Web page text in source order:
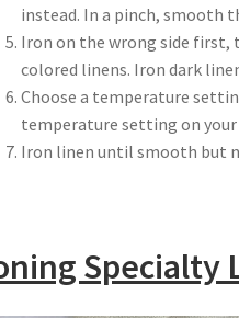
instead. In a pinch, smooth
Iron on the wrong side first,
colored linens. Iron dark
Choose a temperature
temperature setting on
Iron linen until smooth but
Specialty